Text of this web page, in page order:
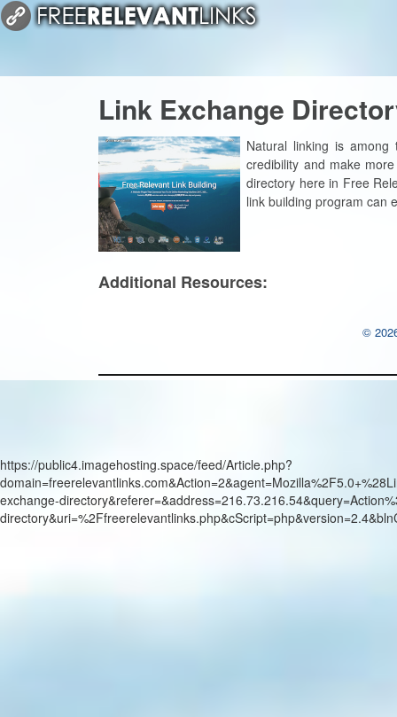
Link Exchange
Natural linking is
credibility and make
directory here in Free
link building program can
Additional Resources:
©
https://public4.imagehosting.space/feed/Article.php?
exchange-